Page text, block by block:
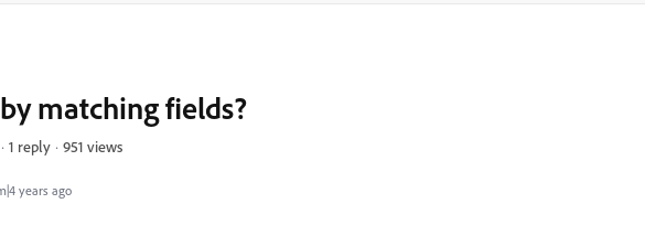
years ago
matching fields?
1 reply 951 views